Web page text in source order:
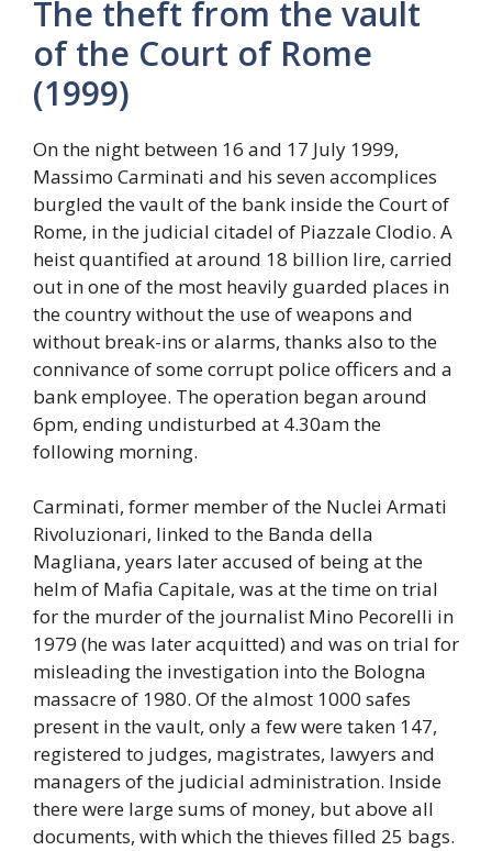
The theft from the vault
of the Court of Rome
(1999)
On the night between 16 and 17 July 1999,
Massimo Carminati and his seven accomplices
burgled the vault of the bank inside the Court of
Rome, in the judicial citadel of Piazzale Clodio. A
heist quantified at around 18 billion lire, carried
out in one of the most heavily guarded places in
the country without the use of weapons and
without break-ins or alarms, thanks also to the
connivance of some corrupt police officers and a
bank employee. The operation began around
6pm, ending undisturbed at 4.30am the
following morning.
Carminati, former member of the Nuclei Armati
Rivoluzionari, linked to the Banda della
Magliana, years later accused of being at the
helm of Mafia Capitale, was at the time on trial
for the murder of the journalist Mino Pecorelli in
1979 (he was later acquitted) and was on trial for
misleading the investigation into the Bologna
massacre of 1980. Of the almost 1000 safes
present in the vault, only a few were taken 147,
registered to judges, magistrates, lawyers and
managers of the judicial administration. Inside
there were large sums of money, but above all
documents, with which the thieves filled 25 bags.